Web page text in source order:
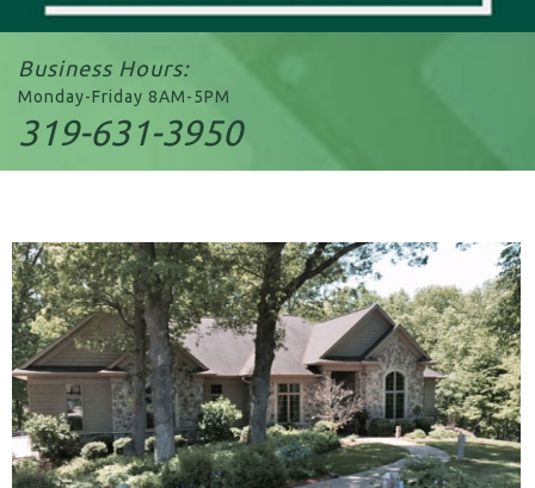
Business Hours:
Monday-Friday 8AM-5PM
319-631-3950